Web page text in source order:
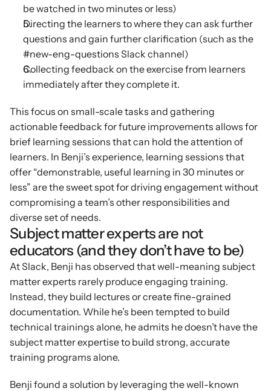
be watched in two minutes or less)
Directing the learners to where they can ask further
questions and gain further clarification (such as the
#new-eng-questions Slack channel)
Collecting feedback on the exercise from learners
immediately after they complete it.
This focus on small-scale tasks and gathering
actionable feedback for future improvements allows for
brief learning sessions that can hold the attention of
learners. In Benji’s experience, learning sessions that
offer “demonstrable, useful learning in 30 minutes or
less” are the sweet spot for driving engagement without
compromising a team’s other responsibilities and
diverse set of needs.
Subject matter experts are not
educators (and they don’t have to be)
At Slack, Benji has observed that well-meaning subject
matter experts rarely produce engaging training.
Instead, they build lectures or create fine-grained
documentation. While he’s been tempted to build
technical trainings alone, he admits he doesn’t have the
subject matter expertise to build strong, accurate
training programs alone.
Benji found a solution by leveraging the well-known